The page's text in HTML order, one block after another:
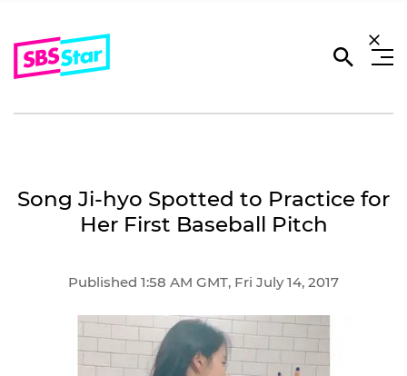
Song Ji-hyo Spotted to Practice for
Her First Baseball Pitch
Published 1:58 AM GMT, Fri July 14, 2017